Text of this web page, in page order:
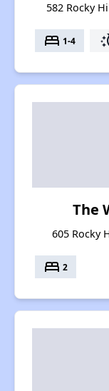
582 Rocky
bed 1-4
The
605 Rocky
bed 2